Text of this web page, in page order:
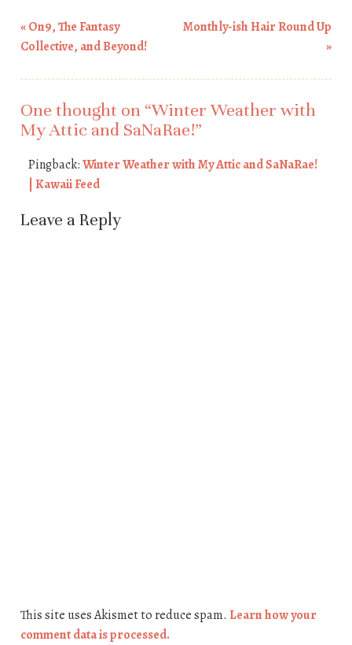
Post navigation
«On9, The Fantasy
Collective, and Beyond!
Monthly-ish Hair Round Up
»
One thought on “Winter Weather with
My Attic and SaNaRae!”
Pingback:Winter Weather with My Attic and SaNaRae!
| Kawaii Feed
Leave a Reply
This site uses Akismet to reduce spam. Learn how your
comment data is processed.